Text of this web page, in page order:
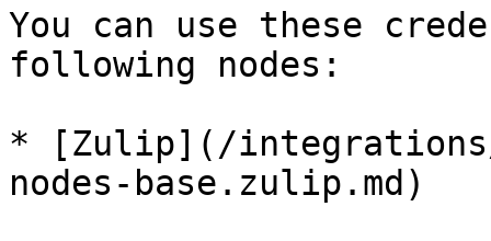
You can use these
following nodes:
* [Zulip](/
nodes-base.zulip.md)